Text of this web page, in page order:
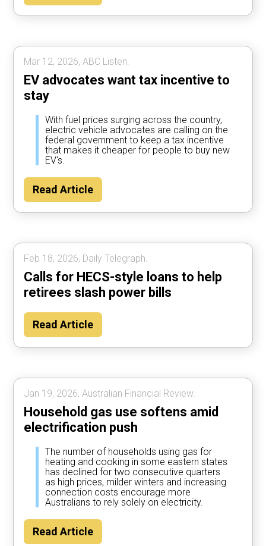
Mar 12, 2026, ABC Listen.
EV advocates want tax incentive to
stay
With fuel prices surging across the country,
electric vehicle advocates are calling on the
federal government to keep a tax incentive
that makes it cheaper for people to buy new
EV's.
Read Article
Feb 18, 2026, Daily Telegraph.
Calls for HECS-style loans to help
retirees slash power bills
Read Article
Jan 19, 2026, Australian Financial Review.
Household gas use softens amid
electrification push
The number of households using gas for
heating and cooking in some eastern states
has declined for two consecutive quarters
as high prices, milder winters and increasing
connection costs encourage more
Australians to rely solely on electricity.
Read Article